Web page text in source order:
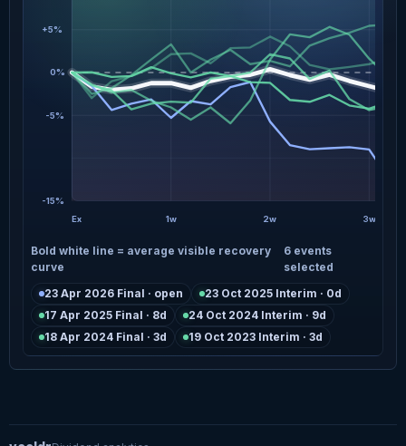
+5%
0%
-5%
-15%
Ex 1w 2w 3w
Bold white line = average visible recovery
curve
6 events
selected
23 Apr 2026 Final · open
23 Oct 2025 Interim · 0d
17 Apr 2025 Final · 8d
24 Oct 2024 Interim · 9d
18 Apr 2024 Final · 3d
19 Oct 2023 Interim · 3d